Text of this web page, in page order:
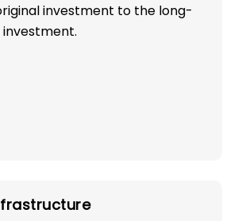
investment to the long-